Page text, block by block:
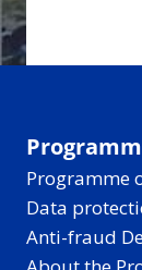
Programme
Data
Anti-fraud